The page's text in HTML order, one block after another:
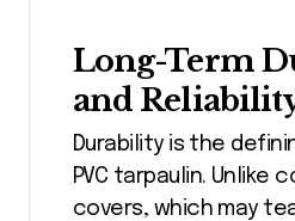
Long-Term
and
Durability is the
PVC tarpaulin. Unlike
covers, which may